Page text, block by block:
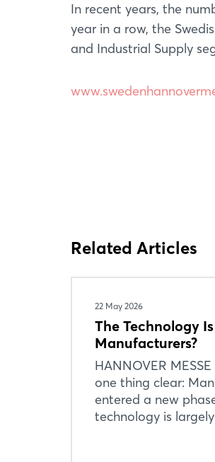
In recent years, the
year in a row, the
and Industrial Supply
Related Articles
22 May 2026
The Technology
Manufacturers?
HANNOVER
one thing clear:
entered a new
technology is